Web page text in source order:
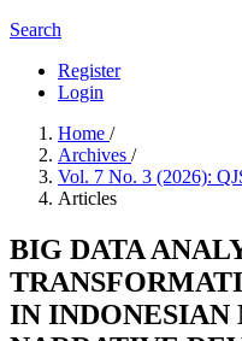
Search
Register
Login
Home /
Archives /
Vol. 7 No. 3 (2026):
Articles
BIG DATA
IN INDONESIAN